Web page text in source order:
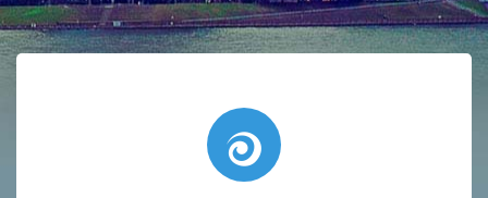
with today's Functions reminder and dynamic availability